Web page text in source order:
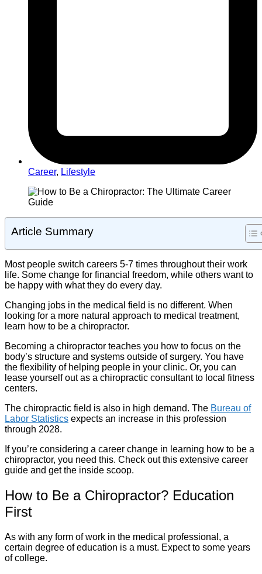
Career, Lifestyle
Article Summary
Most people switch careers 5-7 times throughout their work
life. Some change for financial freedom, while others want to
be happy with what they do every day.
Changing jobs in the medical field is no different. When
looking for a more natural approach to medical treatment,
learn how to be a chiropractor.
Becoming a chiropractor teaches you how to focus on the
body’s structure and systems outside of surgery. You have
the flexibility of helping people in your clinic. Or, you can
lease yourself out as a chiropractic consultant to local fitness
centers.
The chiropractic field is also in high demand. The Bureau of
Labor Statistics expects an increase in this profession
through 2028.
If you’re considering a career change in learning how to be a
chiropractor, you need this. Check out this extensive career
guide and get the inside scoop.
How to Be a Chiropractor? Education
First
As with any form of work in the medical professional, a
certain degree of education is a must. Expect to some years
of college.